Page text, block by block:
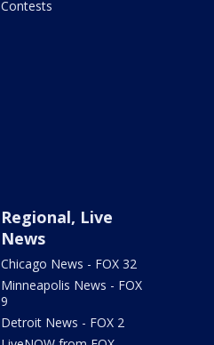
Contests
Regional, Live
News
Chicago News - FOX 32
Minneapolis News - FOX
9
Detroit News - FOX 2